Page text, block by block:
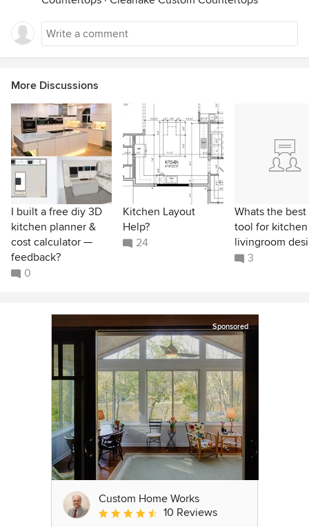
More Discussions
I built a free diy 3D
kitchen planner &
cost calculator —
feedback?
0
Kitchen Layout
Help?
24
Whats the best
tool for kitchen
livingroom
3
Sponsored
Custom Home Works
Average rating: 4.6 out of 5 stars
10 Reviews